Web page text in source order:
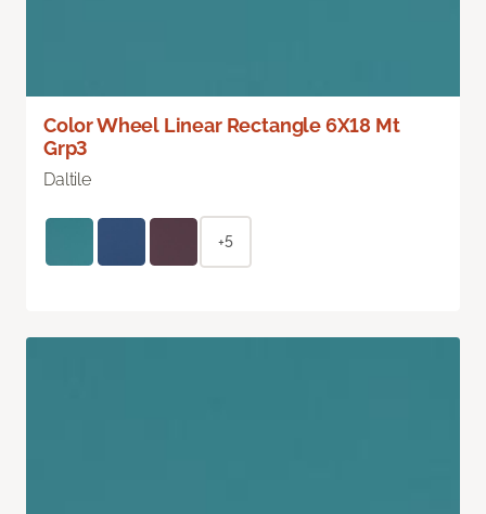
Color Wheel Linear Rectangle 6X18 Mt
Grp3
Daltile
+5